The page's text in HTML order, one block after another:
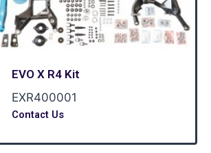
EVO X R4 Kit
EXR400001
Contact Us